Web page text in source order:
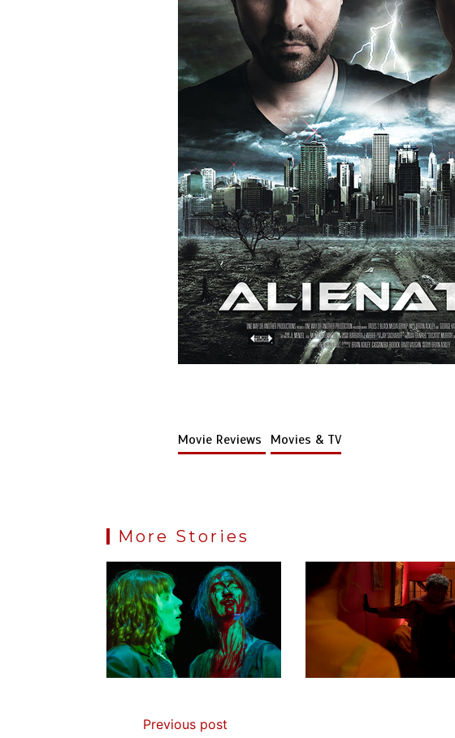
Movie Reviews Movies & TV
More Stories
Previous post